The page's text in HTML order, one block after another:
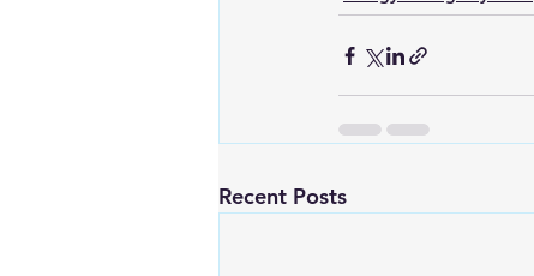
Recent Posts